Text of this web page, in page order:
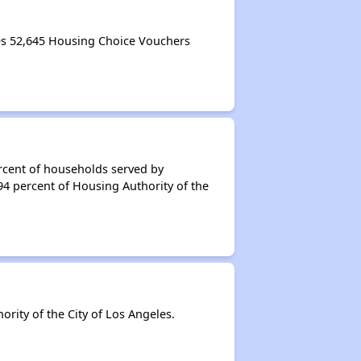
52,645 Housing Choice Vouchers
of households served by
percent of Housing Authority of the
of the City of Los Angeles.